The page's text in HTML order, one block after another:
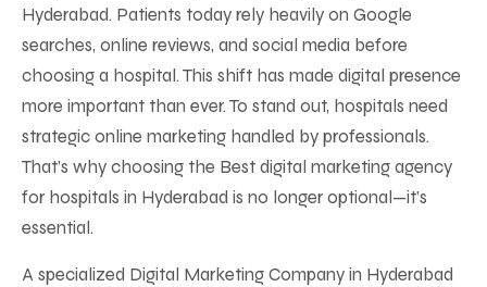
Hyderabad. Patients today rely heavily on Google
searches, online reviews, and social media before
choosing a hospital. This shift has made digital presence
more important than ever. To stand out, hospitals need
strategic online marketing handled by professionals.
That’s why choosing the Best digital marketing agency
for hospitals in Hyderabad is no longer optional—it’s
essential.
A specialized Digital Marketing Company in Hyderabad